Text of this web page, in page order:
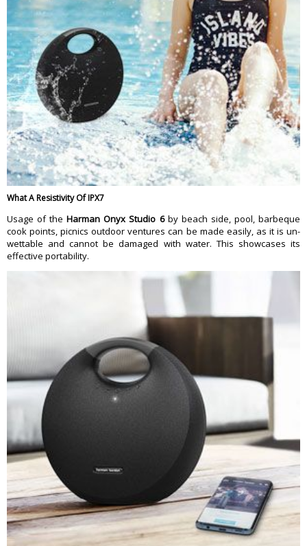
What A Resistivity Of IPX7
Usage of theHarman Onyx Studio 6by beach side, pool, barbeque
cook points, picnics outdoor ventures can be made easily, as it is un-
wettable and cannot be damaged with water. This showcases its
effective portability.